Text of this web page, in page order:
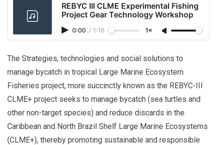
REBYC III CLME Experimental Fishing
Project Gear Technology Workshop
0:00 / 1:16 1×
The Strategies, technologies and social solutions to
manage bycatch in tropical Large Marine Ecosystem
Fisheries project, more succinctly known as the REBYC-III
CLME+ project seeks to manage bycatch (sea turtles and
other non-target species) and reduce discards in the
Caribbean and North Brazil Shelf Large Marine Ecosystems
(CLME+), thereby promoting sustainable and responsible